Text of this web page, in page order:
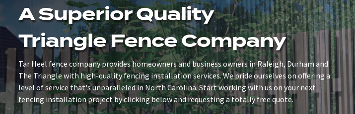
A Superior Quality
Triangle Fence Company
Tar Heel fence company provides homeowners and business owners in Raleigh, Durham and
The Triangle with high-quality fencing installation services. We pride ourselves on offering a
level of service that's unparalleled in North Carolina. Start working with us on your next
fencing installation project by clicking below and requesting a totally free quote.